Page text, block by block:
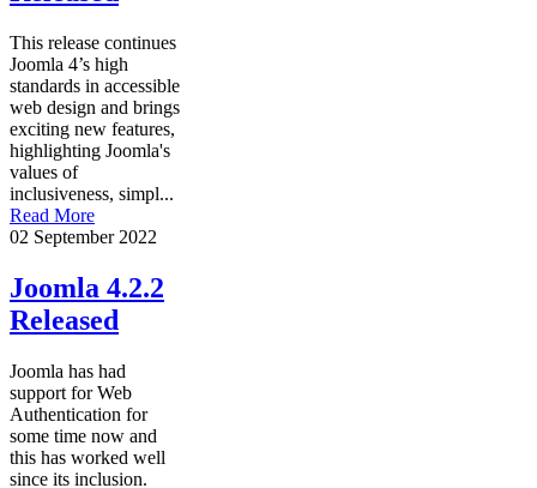
This release continues
Joomla 4’s high
standards in accessible
web design and brings
exciting new features,
highlighting Joomla's
values of
inclusiveness, simpl...
Read More
02 September 2022
Joomla 4.2.2
Released
Joomla has had
support for Web
Authentication for
some time now and
this has worked well
since its inclusion.